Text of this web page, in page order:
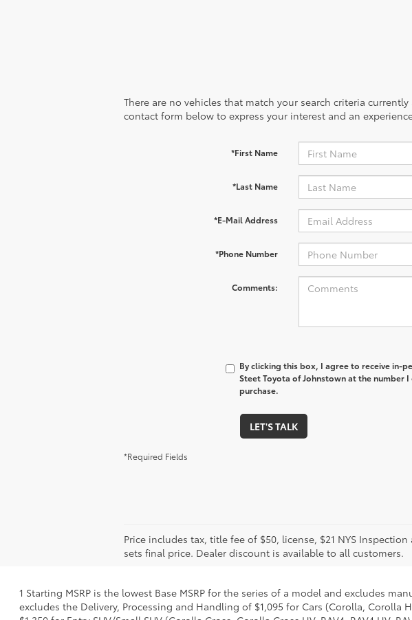
There are no vehicles that match your search criteria
contact form below to express your interest and an
*First Name
*Last Name
*E-Mail Address
*Phone Number
Comments:
By clicking this box, I agree to receive in-
Steet Toyota of Johnstown at the number
purchase.
LET'S TALK
*Required Fields
Price includes tax, title fee of $50, license, $21 NYS
sets final price. Dealer discount is available to all customers.
1 Starting MSRP is the lowest Base MSRP for the series of a model and excludes
excludes the Delivery, Processing and Handling of $1,095 for Cars (Corolla, Corolla